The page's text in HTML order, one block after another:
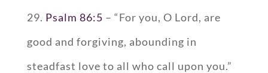
29. Psalm 86:5 – “For you, O Lord, are
good and forgiving, abounding in
steadfast love to all who call upon you.”